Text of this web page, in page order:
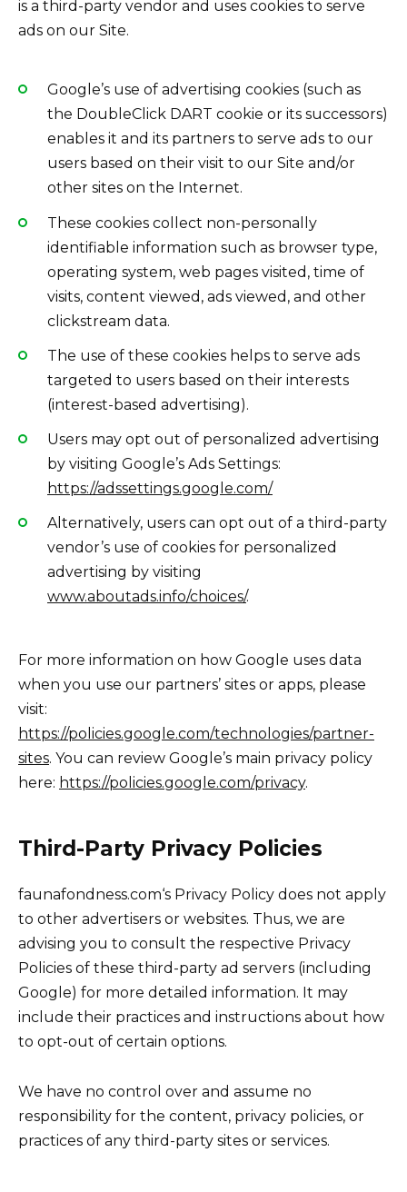
is a third-party vendor and uses cookies to serve
ads on our Site.
Google’s use of advertising cookies (such as
the DoubleClick DART cookie or its successors)
enables it and its partners to serve ads to our
users based on their visit to our Site and/or
other sites on the Internet.
These cookies collect non-personally
identifiable information such as browser type,
operating system, web pages visited, time of
visits, content viewed, ads viewed, and other
clickstream data.
The use of these cookies helps to serve ads
targeted to users based on their interests
(interest-based advertising).
Users may opt out of personalized advertising
by visiting Google’s Ads Settings:
https://adssettings.google.com/
Alternatively, users can opt out of a third-party
vendor’s use of cookies for personalized
advertising by visiting
www.aboutads.info/choices/.
For more information on how Google uses data
when you use our partners’ sites or apps, please
visit:
https://policies.google.com/technologies/partner-
sites. You can review Google’s main privacy policy
here: https://policies.google.com/privacy.
Third-Party Privacy Policies
faunafondness.com‘s Privacy Policy does not apply
to other advertisers or websites. Thus, we are
advising you to consult the respective Privacy
Policies of these third-party ad servers (including
Google) for more detailed information. It may
include their practices and instructions about how
to opt-out of certain options.
We have no control over and assume no
responsibility for the content, privacy policies, or
practices of any third-party sites or services.